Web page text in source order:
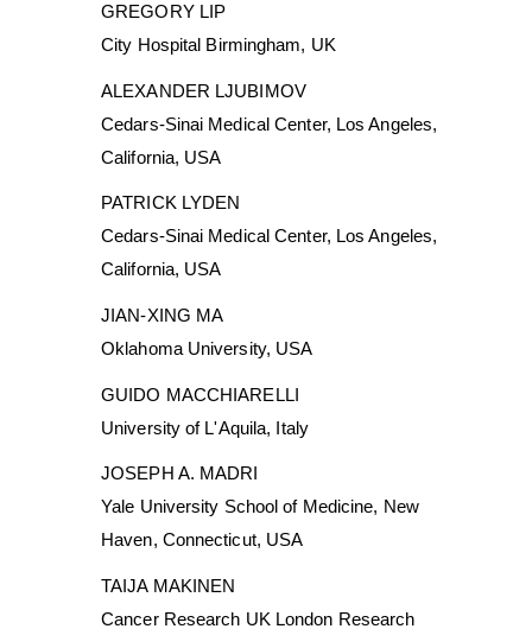
GREGORY LIP
City Hospital Birmingham, UK
ALEXANDER LJUBIMOV
Cedars-Sinai Medical Center, Los Angeles,
California, USA
PATRICK LYDEN
Cedars-Sinai Medical Center, Los Angeles,
California, USA
JIAN-XING MA
Oklahoma University, USA
GUIDO MACCHIARELLI
University of L'Aquila, Italy
JOSEPH A. MADRI
Yale University School of Medicine, New
Haven, Connecticut, USA
TAIJA MAKINEN
Cancer Research UK London Research